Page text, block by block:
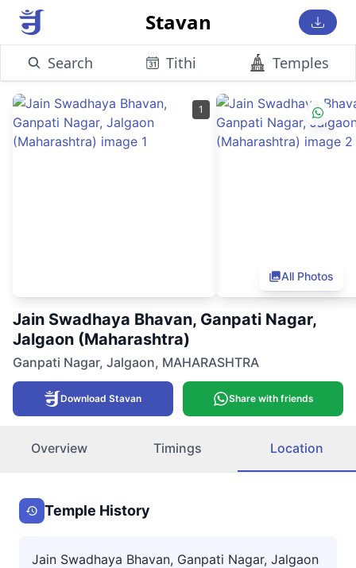
Stavan
Search Tithi Temples
1
All Photos
Jain Swadhaya Bhavan, Ganpati Nagar,
Jalgaon (Maharashtra)
Ganpati Nagar, Jalgaon, MAHARASHTRA
Download Stavan Share with friends
Overview Timings Location
Temple History
Jain Swadhaya Bhavan, Ganpati Nagar, Jalgaon